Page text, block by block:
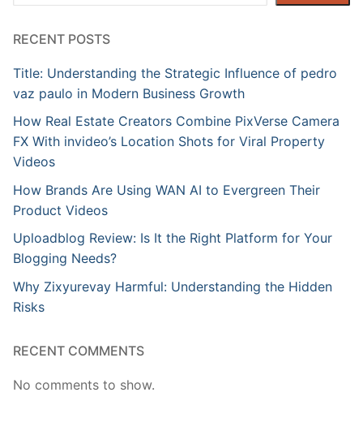
RECENT POSTS
Title: Understanding the Strategic Influence of pedro
vaz paulo in Modern Business Growth
How Real Estate Creators Combine PixVerse Camera
FX With invideo’s Location Shots for Viral Property
Videos
How Brands Are Using WAN AI to Evergreen Their
Product Videos
Uploadblog Review: Is It the Right Platform for Your
Blogging Needs?
Why Zixyurevay Harmful: Understanding the Hidden
Risks
RECENT COMMENTS
No comments to show.